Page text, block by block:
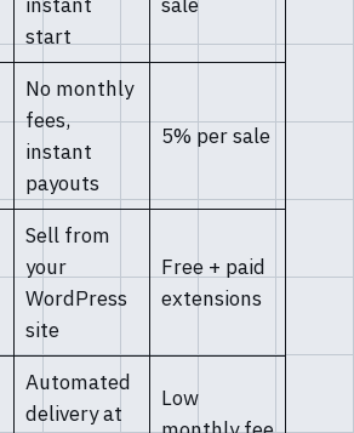
start
No monthly
fees,
instant
payouts
5% per sale
Sell from
your
WordPress
site
Free + paid
extensions
Automated
delivery at
Low